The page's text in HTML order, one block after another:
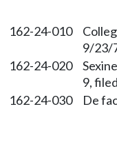
162-24-010
9/23/
162-24-020
9,
162-24-030
De